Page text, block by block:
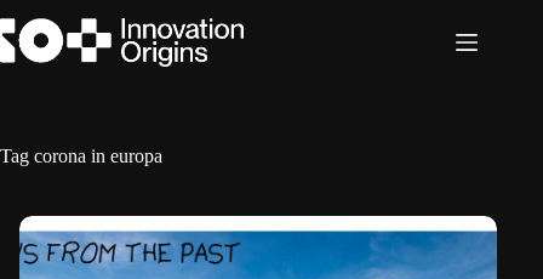
to
content
Tag corona in europa